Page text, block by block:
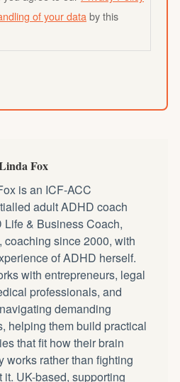
of your data by this
Fox
is an ICF-ACC
adult ADHD coach
Life & Business Coach,
coaching since 2000, with
of ADHD herself.
with entrepreneurs, legal
professionals, and
demanding
helping them build practical
that fit how their brain
works rather than fighting
it. UK-based, supporting